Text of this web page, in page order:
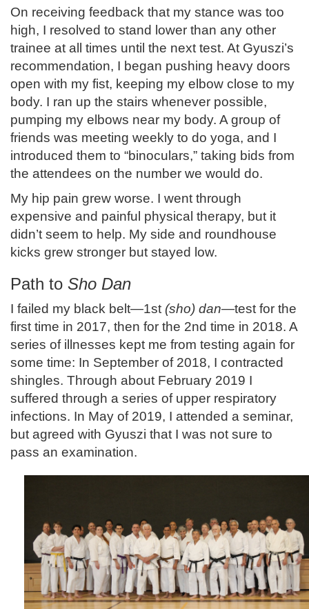
On receiving feedback that my stance was too
high, I resolved to stand lower than any other
trainee at all times until the next test. At Gyuszi’s
recommendation, I began pushing heavy doors
open with my fist, keeping my elbow close to my
body. I ran up the stairs whenever possible,
pumping my elbows near my body. A group of
friends was meeting weekly to do yoga, and I
introduced them to “binoculars,” taking bids from
the attendees on the number we would do.
My hip pain grew worse. I went through
expensive and painful physical therapy, but it
didn’t seem to help. My side and roundhouse
kicks grew stronger but stayed low.
Path to Sho Dan
I failed my black belt—1st (sho) dan—test for the
first time in 2017, then for the 2nd time in 2018. A
series of illnesses kept me from testing again for
some time: In September of 2018, I contracted
shingles. Through about February 2019 I
suffered through a series of upper respiratory
infections. In May of 2019, I attended a seminar,
but agreed with Gyuszi that I was not sure to
pass an examination.